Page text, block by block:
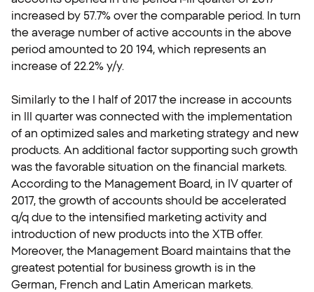
increased by 57.7% over the comparable period. In turn
the average number of active accounts in the above
period amounted to 20 194, which represents an
increase of 22.2% y/y.
Similarly to the I half of 2017 the increase in accounts
in III quarter was connected with the implementation
of an optimized sales and marketing strategy and new
products. An additional factor supporting such growth
was the favorable situation on the financial markets.
According to the Management Board, in IV quarter of
2017, the growth of accounts should be accelerated
q/q due to the intensified marketing activity and
introduction of new products into the XTB offer.
Moreover, the Management Board maintains that the
greatest potential for business growth is in the
German, French and Latin American markets.